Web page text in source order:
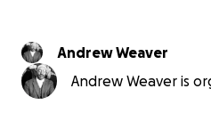
Andrew Weaver
Andrew Weaver is